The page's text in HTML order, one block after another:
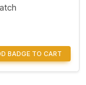
BADGE TO CART